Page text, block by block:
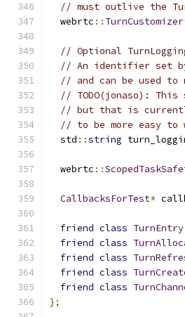
// must outlive the
  webrtc
:: TurnCustomizer
// Optional
// An identifier set by
// and can be used to
// TODO(jonaso):
// but that is
// to be more easy to
  std
::string
  webrtc
::
CallbacksForTest*
friend class TurnEntry
friend class
friend class
friend class
friend class
};